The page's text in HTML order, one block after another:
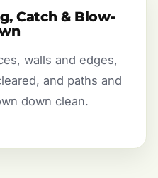
Catch & Blow-
walls and edges,
and paths and
down clean.